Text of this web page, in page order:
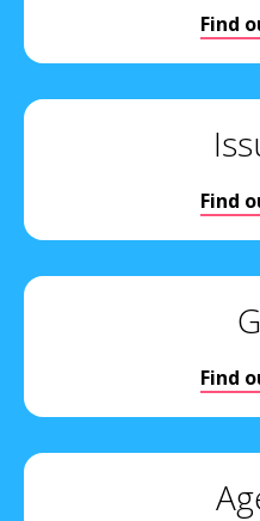
Find
Find
Find